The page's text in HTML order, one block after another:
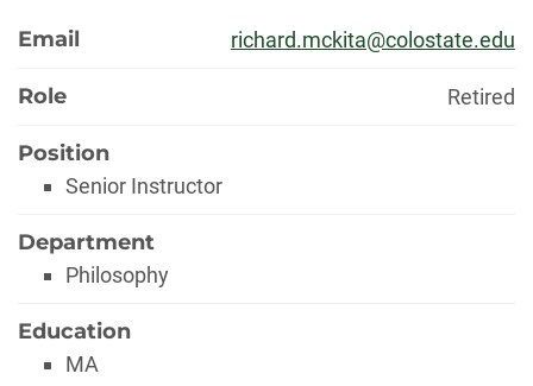
About
Email richard.mckita@colostate.edu
Role Retired
Position
Senior Instructor
Department
Philosophy
Education
MA